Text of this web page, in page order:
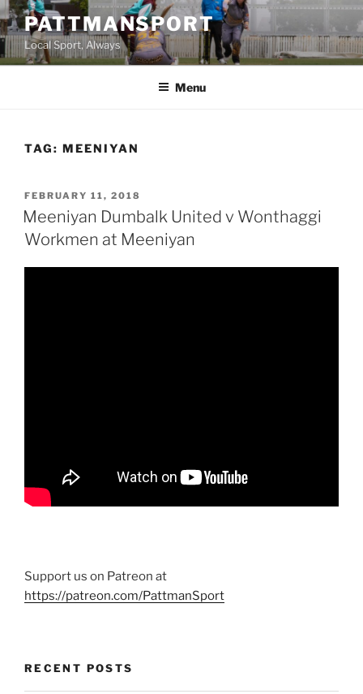
Skip
to
content
PATTMANSPORT
Local Sport, Always
Menu
TAG: MEENIYAN
POSTED
ON
FEBRUARY 11, 2018
Meeniyan Dumbalk United v Wonthaggi
Workmen at Meeniyan
Support us on Patreon at
https://patreon.com/PattmanSport
RECENT POSTS